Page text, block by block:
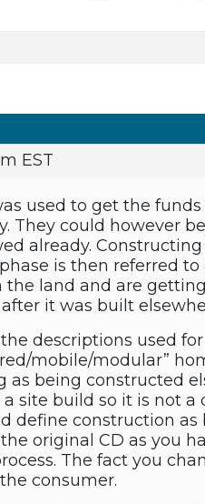
EST
used to get the
They could however
already.
is then referred
the land and are
it was built
descriptions used
mobile/modular”
as being constructed
a site build so it is not
define construction
original CD as you
The fact you
consumer.